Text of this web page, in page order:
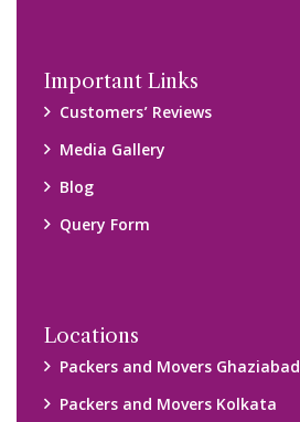
Important Links
Customers’ Reviews
Media Gallery
Blog
Query Form
Locations
Packers and Movers Ghaziabad
Packers and Movers Kolkata